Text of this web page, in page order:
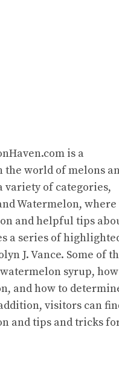
is a
the world of melons
variety of categories,
Watermelon,
and helpful tips
a series of
J. Vance. Some of
syrup,
and how to
visitors can
and tips and tricks